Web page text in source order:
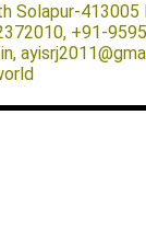
Solapur-413005
+91-